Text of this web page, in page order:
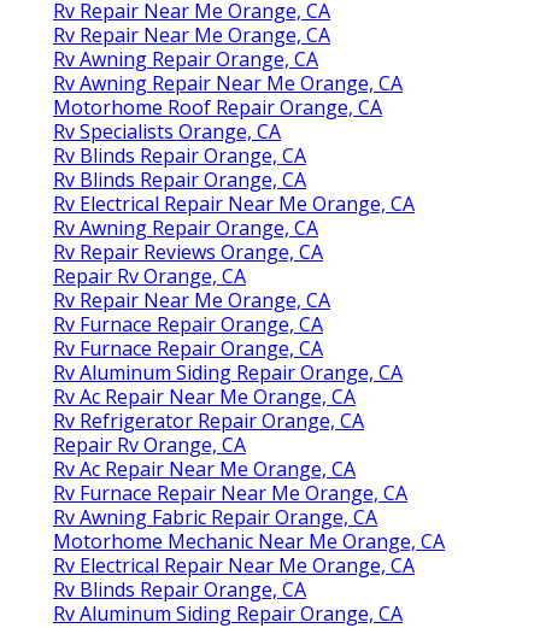
Rv Repair Near Me Orange, CA
Rv Repair Near Me Orange, CA
Rv Awning Repair Orange, CA
Rv Awning Repair Near Me Orange, CA
Motorhome Roof Repair Orange, CA
Rv Specialists Orange, CA
Rv Blinds Repair Orange, CA
Rv Blinds Repair Orange, CA
Rv Electrical Repair Near Me Orange, CA
Rv Awning Repair Orange, CA
Rv Repair Reviews Orange, CA
Repair Rv Orange, CA
Rv Repair Near Me Orange, CA
Rv Furnace Repair Orange, CA
Rv Furnace Repair Orange, CA
Rv Aluminum Siding Repair Orange, CA
Rv Ac Repair Near Me Orange, CA
Rv Refrigerator Repair Orange, CA
Repair Rv Orange, CA
Rv Ac Repair Near Me Orange, CA
Rv Furnace Repair Near Me Orange, CA
Rv Awning Fabric Repair Orange, CA
Motorhome Mechanic Near Me Orange, CA
Rv Electrical Repair Near Me Orange, CA
Rv Blinds Repair Orange, CA
Rv Aluminum Siding Repair Orange, CA